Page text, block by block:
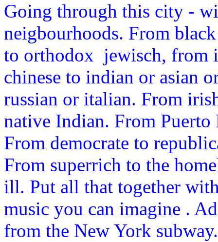
Going through this city -
neigbourhoods. From
to orthodox jewisch, from
chinese to indian or asian
russian or italian. From
native Indian. From
From democrate to
From superrich to the
ill. Put all that together
music you can imagine .
from the New York subway.